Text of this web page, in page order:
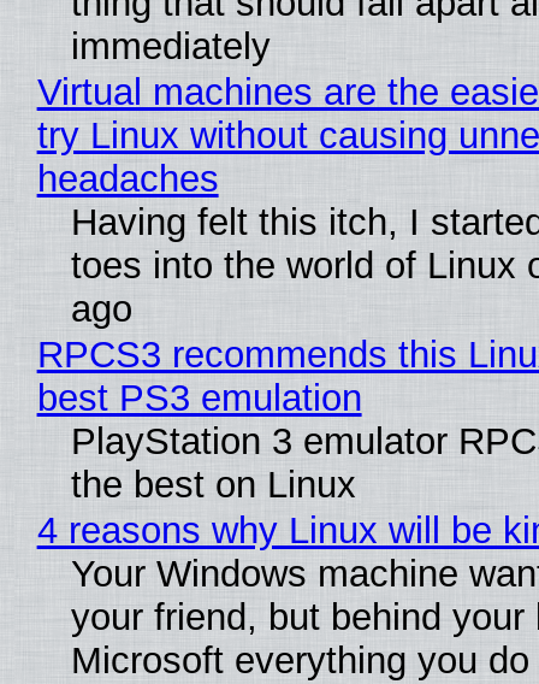
immediately
Virtual machines are the
try Linux without causing
headaches
Having felt this itch, I
toes into the world of Linux
ago
RPCS3 recommends this
best PS3 emulation
PlayStation 3 emulator
the best on Linux
4 reasons why Linux will be
Your Windows machine
your friend, but behind
Microsoft everything you do